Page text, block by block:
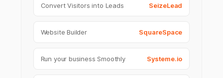
Convert Visitors into Leads SeizeLead
Website Builder SquareSpace
Run your business Smoothly Systeme.io